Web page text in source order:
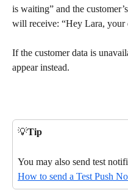
is waiting” and the
will receive: “Hey Lara, your
If the customer data is
appear instead.
💡Tip
You may also send test
How to send a Test Push